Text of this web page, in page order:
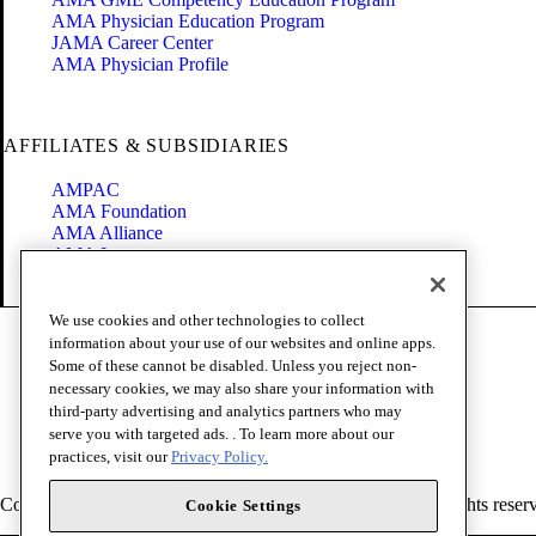
AMA Physician Education Program
JAMA Career Center
AMA Physician Profile
AFFILIATES & SUBSIDIARIES
AMPAC
AMA Foundation
AMA Alliance
AMA Insurance
Code of Conduct
Terms of Use
Privacy Policy
Website Accessibility
Share Your Screen
Cookie Settings
Copyright 1995 - 2026 American Medical Association. All rights
We use cookies and other technologies to collect
information about your use of our websites and online apps.
Some of these cannot be disabled. Unless you reject non-
necessary cookies, we may also share your information with
third-party advertising and analytics partners who may
serve you with targeted ads. . To learn more about our
practices, visit ourPrivacy Policy.
Cookie Settings